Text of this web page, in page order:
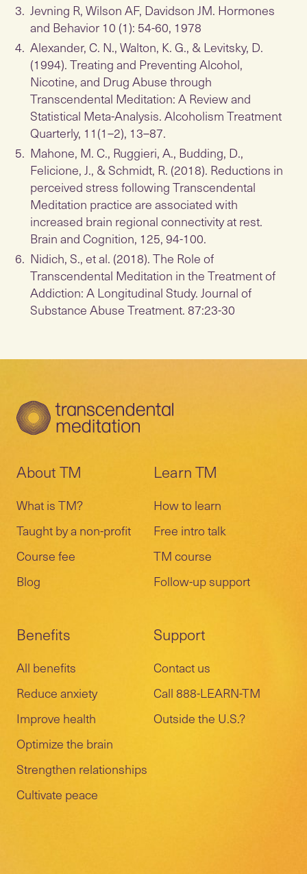
Jevning R, Wilson AF, Davidson JM. Hormones
and Behavior 10 (1): 54-60, 1978
Alexander, C. N., Walton, K. G., & Levitsky, D.
(1994). Treating and Preventing Alcohol,
Nicotine, and Drug Abuse through
Transcendental Meditation: A Review and
Statistical Meta-Analysis. Alcoholism Treatment
Quarterly, 11(1–2), 13–87.
Mahone, M. C., Ruggieri, A., Budding, D.,
Felicione, J., & Schmidt, R. (2018). Reductions in
perceived stress following Transcendental
Meditation practice are associated with
increased brain regional connectivity at rest.
Brain and Cognition, 125, 94-100.
Nidich, S., et al. (2018). The Role of
Transcendental Meditation in the Treatment of
Addiction: A Longitudinal Study. Journal of
Substance Abuse Treatment. 87:23-30
About TM
What is TM?
Taught by a non-profit
Course fee
Blog
Learn TM
How to learn
Free intro talk
TM course
Follow-up support
Benefits
All benefits
Reduce anxiety
Improve health
Optimize the brain
Strengthen relationships
Cultivate peace
Support
Contact us
Call 888-LEARN-TM
Outside the U.S.?